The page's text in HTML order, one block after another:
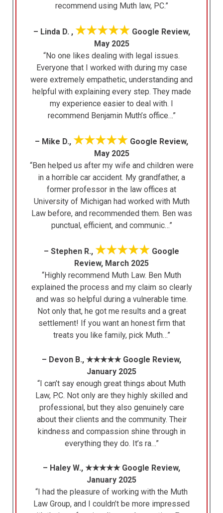
recommend using Muth law, PC.”
– Linda D. , ★★★★★Google Review,
May 2025
“No one likes dealing with legal issues.
Everyone that I worked with during my case
were extremely empathetic, understanding and
helpful with explaining every step. They made
my experience easier to deal with. I
recommend Benjamin Muth’s office…”
– Mike D., ★★★★★ Google Review,
May 2025
“Ben helped us after my wife and children were
in a horrible car accident. My grandfather, a
former professor in the law offices at
University of Michigan had worked with Muth
Law before, and recommended them. Ben was
punctual, efficient, and communic…”
– Stephen R., ★★★★★ Google
Review, March 2025
“Highly recommend Muth Law. Ben Muth
explained the process and my claim so clearly
and was so helpful during a vulnerable time.
Not only that, he got me results and a great
settlement! If you want an honest firm that
treats you like family, pick Muth…”
– Devon B., ★★★★★ Google Review,
January 2025
“I can’t say enough great things about Muth
Law, P.C. Not only are they highly skilled and
professional, but they also genuinely care
about their clients and the community. Their
kindness and compassion shine through in
everything they do. It’s ra…”
– Haley W., ★★★★★ Google Review,
January 2025
“I had the pleasure of working with the Muth
Law Group, and I couldn’t be more impressed